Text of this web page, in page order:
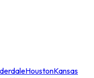
HoustonKansas